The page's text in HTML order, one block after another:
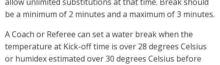
be a minimum of 2 minutes and a maximum of 3 minutes.
A Coach or Referee can set a water break when the
temperature at Kick-off time is over 28 degrees Celsius
or humidex estimated over 30 degrees Celsius before